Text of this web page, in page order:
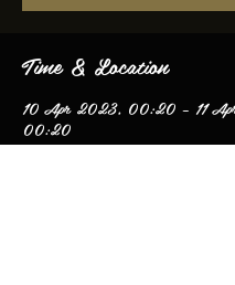
Time & Location
10 Apr 2023, 00:20 – 11
00:20
Mountain Ash, Mountain Ash